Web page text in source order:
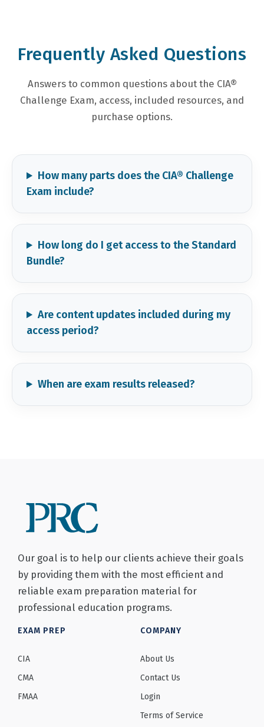
Frequently Asked Questions
Answers to common questions about the CIA®
Challenge Exam, access, included resources, and
purchase options.
How many parts does the CIA® Challenge
Exam include?
How long do I get access to the Standard
Bundle?
Are content updates included during my
access period?
When are exam results released?
Our goal is to help our clients achieve their goals
by providing them with the most efficient and
reliable exam preparation material for
professional education programs.
EXAM PREP
CIA
CMA
FMAA
COMPANY
About Us
Contact Us
Login
Terms of Service